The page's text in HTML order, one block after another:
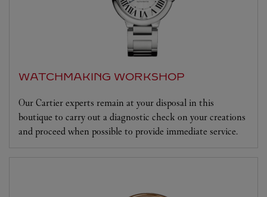
WATCHMAKING WORKSHOP
Our Cartier experts remain at your disposal in this
boutique to carry out a diagnostic check on your creations
and proceed when possible to provide immediate service.